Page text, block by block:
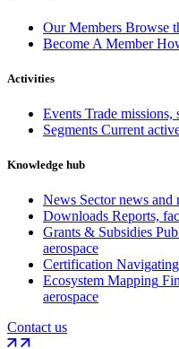
Our Members Browse
Become A Member
Activities
Events Trade missions,
Segments Current
Knowledge hub
News Sector news and
Downloads Reports,
Grants & Subsidies
aerospace
Certification
Ecosystem Mapping
aerospace
Contact us